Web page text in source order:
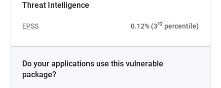
Threat Intelligence
EPSS 0.12% (3rd percentile)
Do your applications use this vulnerable
package?